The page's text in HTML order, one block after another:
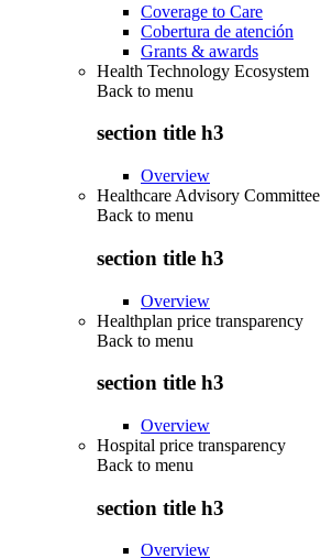
Coverage to Care
Cobertura de atención
Grants & awards
Health Technology Ecosystem
Back to menu
section title h3
Overview
Healthcare Advisory Committee
Back to menu
section title h3
Overview
Healthplan price transparency
Back to menu
section title h3
Overview
Hospital price transparency
Back to menu
section title h3
Overview